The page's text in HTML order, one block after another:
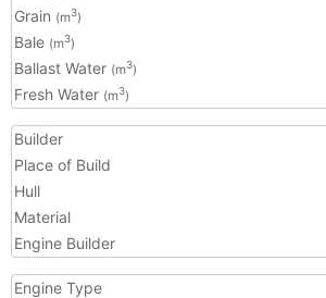
Grain (m3)
Bale (m3)
Ballast Water (m3)
Fresh Water (m3)
Builder
Place of Build
Hull
Material
Engine Builder
Engine Type